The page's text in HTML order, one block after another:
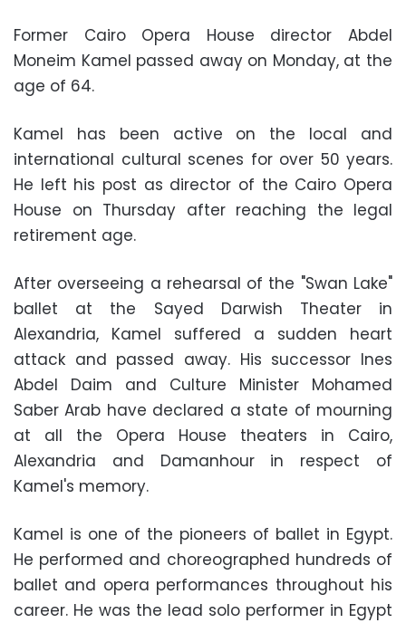
Former Cairo Opera House director Abdel
Moneim Kamel passed away on Monday, at the
age of 64.
Kamel has been active on the local and
international cultural scenes for over 50 years.
He left his post as director of the Cairo Opera
House on Thursday after reaching the legal
retirement age.
After overseeing a rehearsal of the "Swan Lake"
ballet at the Sayed Darwish Theater in
Alexandria, Kamel suffered a sudden heart
attack and passed away. His successor Ines
Abdel Daim and Culture Minister Mohamed
Saber Arab have declared a state of mourning
at all the Opera House theaters in Cairo,
Alexandria and Damanhour in respect of
Kamel's memory.
Kamel is one of the pioneers of ballet in Egypt.
He performed and choreographed hundreds of
ballet and opera performances throughout his
career. He was the lead solo performer in Egypt